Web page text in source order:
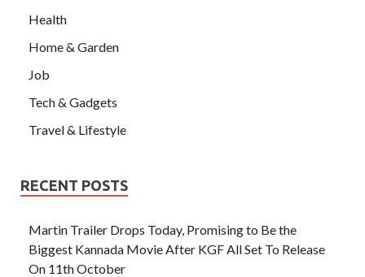
Health
Home & Garden
Job
Tech & Gadgets
Travel & Lifestyle
RECENT POSTS
Martin Trailer Drops Today, Promising to Be the
Biggest Kannada Movie After KGF All Set To Release
On 11th October